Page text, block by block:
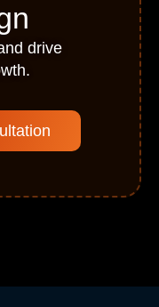
drive